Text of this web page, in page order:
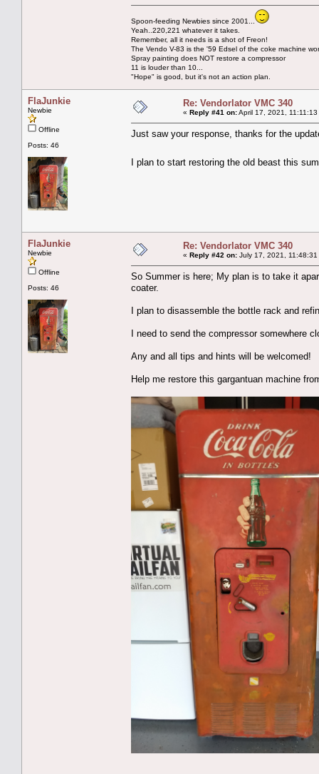
Spoon-feeding Newbies since 2001...
Yeah..220,221 whatever it takes.
Remember, all it needs is a shot of Freon!
The Vendo V-83 is the '59 Edsel of the coke machine
Spray painting does NOT restore a compressor
11 is louder than 10...
"Hope" is good, but it's not an action plan.
FlaJunkie
Newbie
Offline
Posts: 46
Re: Vendorlator VMC 340
« Reply #41 on:April 17, 2021, 11:11:13
Just saw your response, thanks for the
I plan to start restoring the old beast this
FlaJunkie
Newbie
Offline
Posts: 46
Re: Vendorlator VMC 340
« Reply #42 on: July 17, 2021, 11:48:31
So Summer is here; My plan is to take it
coater.
I plan to disassemble the bottle rack and
I need to send the compressor somewhere
Any and all tips and hints will be welcomed!
Help me restore this gargantuan machine